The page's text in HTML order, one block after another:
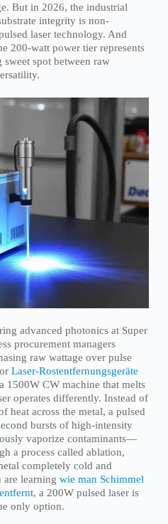
But in 2026, the industrial
integrity is non-
laser technology. And
200-watt power tier represents
spot between raw
advanced photonics at Super
procurement managers
raw wattage over pulse
Laser-Rostentfernungsgeräte
1500W CW machine that melts
operates differently. Instead of
heat across the metal, a pulsed
bursts of high-intensity
vaporize contaminants—
a process called ablation,
completely cold and
learning wie man Schimmel
, a 200W pulsed laser is
only option.